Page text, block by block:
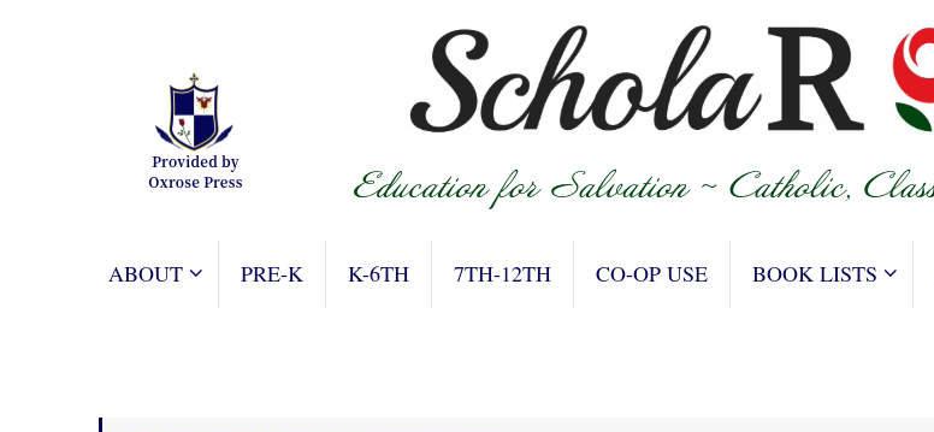
ABOUT PRE-K K-6TH 7TH-12TH CO-OP USE BOOK LISTS